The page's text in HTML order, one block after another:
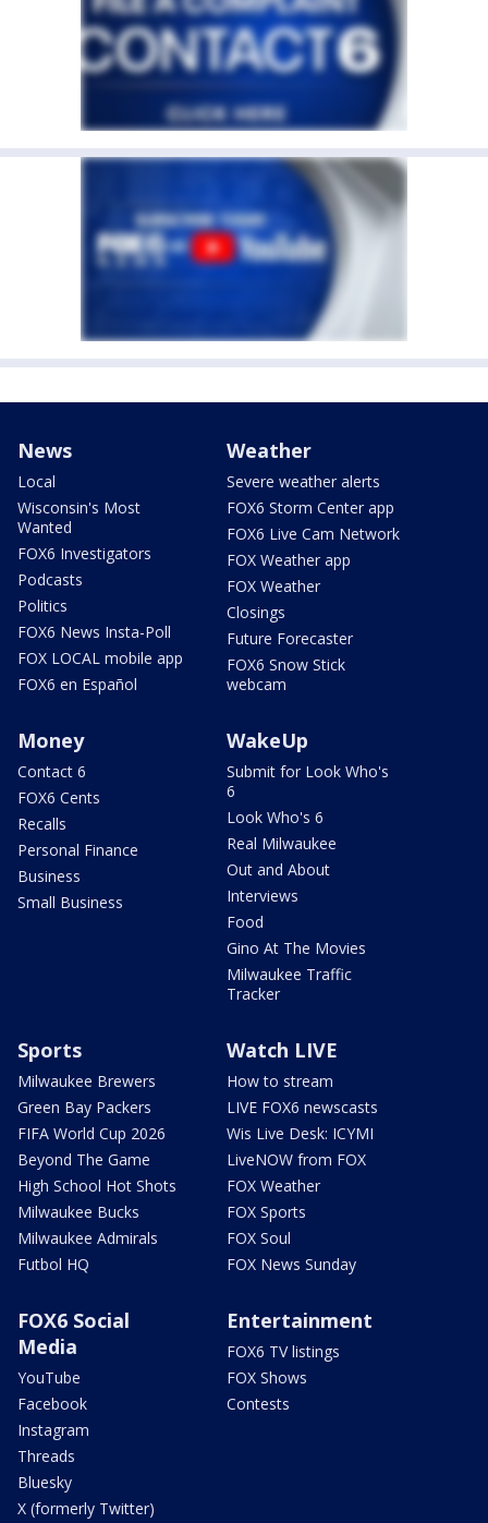
News
Local
Wisconsin's Most
Wanted
FOX6 Investigators
Podcasts
Politics
FOX6 News Insta-Poll
FOX LOCAL mobile app
FOX6 en Español
Weather
Severe weather alerts
FOX6 Storm Center app
FOX6 Live Cam Network
FOX Weather app
FOX Weather
Closings
Future Forecaster
FOX6 Snow Stick
webcam
Money
Contact 6
FOX6 Cents
Recalls
Personal Finance
Business
Small Business
WakeUp
Submit for Look Who's
6
Look Who's 6
Real Milwaukee
Out and About
Interviews
Food
Gino At The Movies
Milwaukee Traffic
Tracker
Sports
Milwaukee Brewers
Green Bay Packers
FIFA World Cup 2026
Beyond The Game
High School Hot Shots
Milwaukee Bucks
Milwaukee Admirals
Futbol HQ
Watch LIVE
How to stream
LIVE FOX6 newscasts
Wis Live Desk: ICYMI
LiveNOW from FOX
FOX Weather
FOX Sports
FOX Soul
FOX News Sunday
FOX6 Social
Media
YouTube
Facebook
Instagram
Threads
Bluesky
X (formerly Twitter)
Entertainment
FOX6 TV listings
FOX Shows
Contests